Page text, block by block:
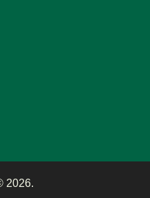
2026.